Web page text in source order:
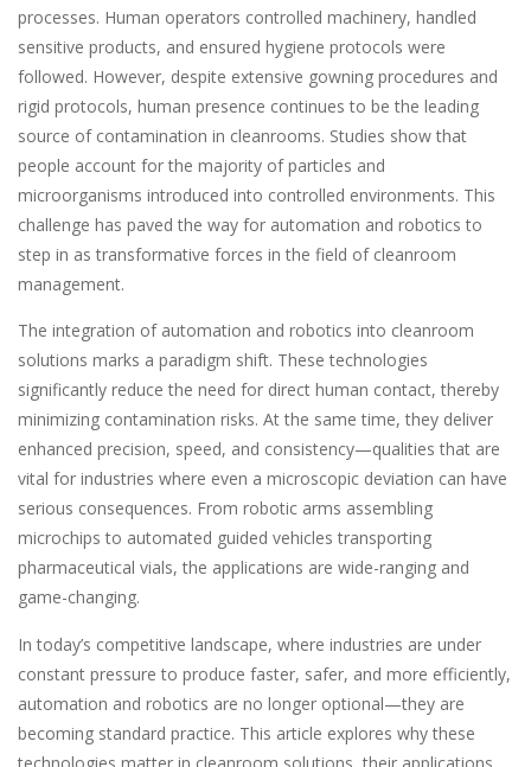
processes. Human operators controlled machinery, handled
sensitive products, and ensured hygiene protocols were
followed. However, despite extensive gowning procedures and
rigid protocols, human presence continues to be the leading
source of contamination in cleanrooms. Studies show that
people account for the majority of particles and
microorganisms introduced into controlled environments. This
challenge has paved the way for automation and robotics to
step in as transformative forces in the field of cleanroom
management.
The integration of automation and robotics into cleanroom
solutions marks a paradigm shift. These technologies
significantly reduce the need for direct human contact, thereby
minimizing contamination risks. At the same time, they deliver
enhanced precision, speed, and consistency—qualities that are
vital for industries where even a microscopic deviation can have
serious consequences. From robotic arms assembling
microchips to automated guided vehicles transporting
pharmaceutical vials, the applications are wide-ranging and
game-changing.
In today’s competitive landscape, where industries are under
constant pressure to produce faster, safer, and more efficiently,
automation and robotics are no longer optional—they are
becoming standard practice. This article explores why these